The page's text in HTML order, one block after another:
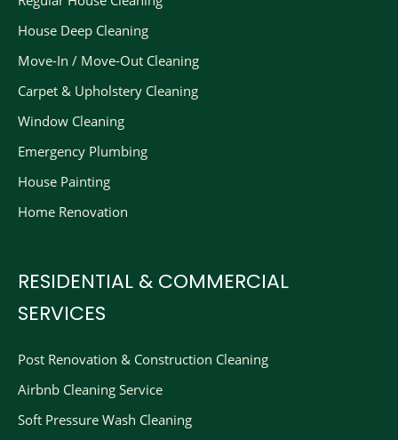
House Deep Cleaning
Move-In / Move-Out Cleaning
Carpet & Upholstery Cleaning
Window Cleaning
Emergency Plumbing
House Painting
Home Renovation
RESIDENTIAL & COMMERCIAL
SERVICES
Post Renovation & Construction Cleaning​
Airbnb Cleaning Service
Soft Pressure Wash Cleaning